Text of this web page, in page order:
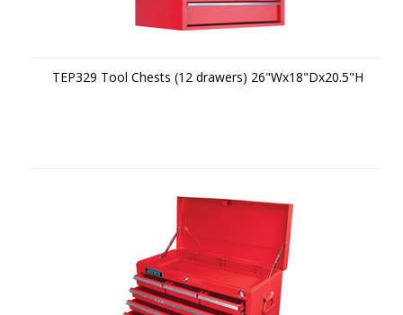
TEP329 Tool Chests (12 drawers) 26"Wx18"Dx20.5"H